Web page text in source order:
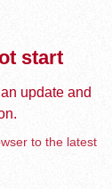
start
update and
to the latest